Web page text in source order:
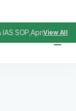
,April 29, 2026
View All